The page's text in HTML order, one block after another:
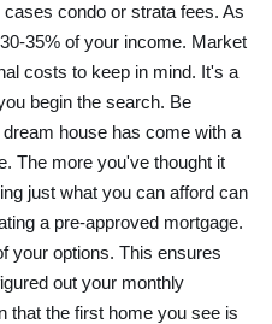
condo or strata fees. As
35% of your income. Market
costs to keep in mind. It's a
begin the search. Be
house has come with a
The more you've thought it
just what you can afford can
a pre-approved mortgage.
your options. This ensures
out your monthly
that the first home you see is